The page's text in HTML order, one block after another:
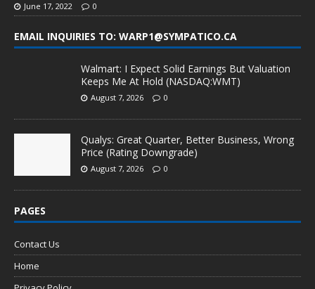
June 17, 2022 0
EMAIL INQUIRIES TO: WARP1@SYMPATICO.CA
Walmart: I Expect Solid Earnings But Valuation
Keeps Me At Hold (NASDAQ:WMT)
August 7, 2026 0
Qualys: Great Quarter, Better Business, Wrong
Price (Rating Downgrade)
August 7, 2026 0
PAGES
Contact Us
Home